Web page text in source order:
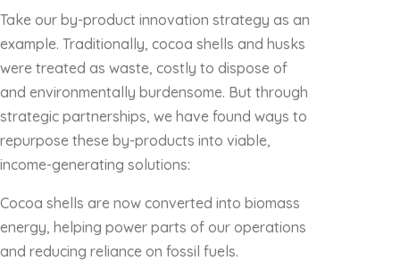
Take our by-product innovation strategy as an
example. Traditionally, cocoa shells and husks
were treated as waste, costly to dispose of
and environmentally burdensome. But through
strategic partnerships, we have found ways to
repurpose these by-products into viable,
income-generating solutions:
Cocoa shells are now converted into biomass
energy, helping power parts of our operations
and reducing reliance on fossil fuels.